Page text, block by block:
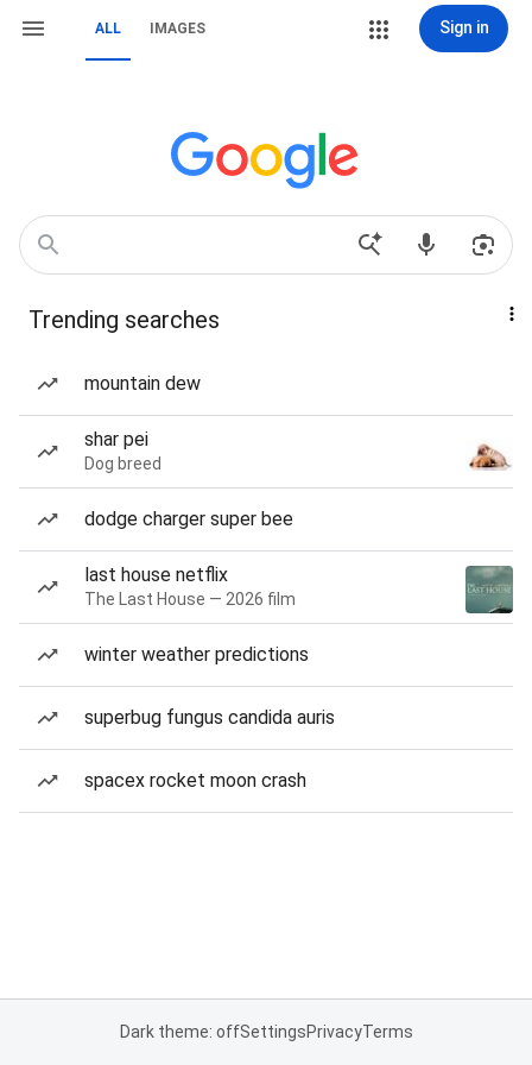
ALL IMAGES Sign in
Trending searches
mountain dew
shar pei
Dog breed
dodge charger super bee
last house netflix
The Last House — 2026 film
winter weather predictions
superbug fungus candida auris
spacex rocket moon crash
Dark theme: offSettingsPrivacyTerms